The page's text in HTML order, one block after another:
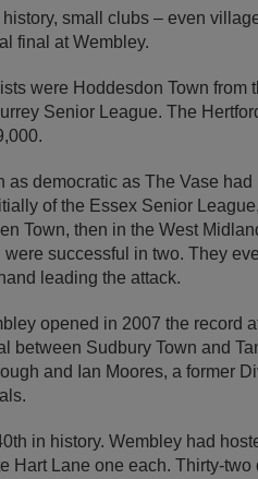
history, small clubs – even
final at Wembley.
were Hoddesdon Town from
Senior League. The
as democratic as The Vase
of the Essex Senior
Town, then in the West
successful in two. They
leading the attack.
opened in 2007 the record
between Sudbury Town and
and Ian Moores, a former
in history. Wembley had
Hart Lane one each. Thirty-